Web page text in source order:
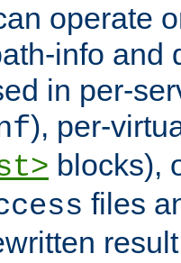
operate
info and
in per-
), per-
blocks),
files